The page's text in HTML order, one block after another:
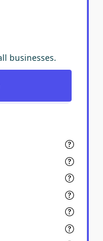
businesses.